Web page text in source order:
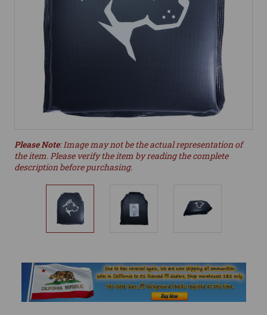
Please Note: Image may not be the actual representation of
the item. Please verify the item by reading the complete
description before purchasing.